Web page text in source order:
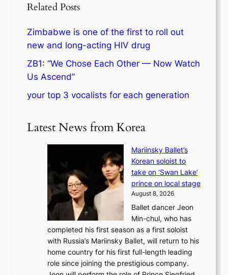
Related Posts
Zimbabwe is one of the first to roll out
new and long-acting HIV drug
ZB1: “We Chose Each Other — Now Watch
Us Ascend”
your top 3 vocalists for each generation
Latest News from Korea
Mariinsky Ballet’s
Korean soloist to
take on ‘Swan Lake’
prince on local stage
August 8, 2026
Ballet dancer Jeon
Min-chul, who has
completed his first season as a first soloist
with Russia’s Mariinsky Ballet, will return to his
home country for his first full-length leading
role since joining the prestigious company.